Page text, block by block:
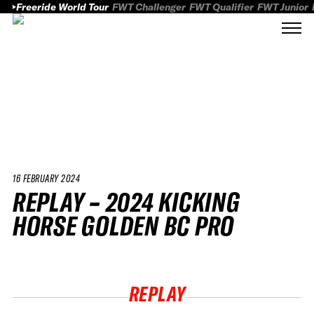
Freeride World Tour FWT Challenger FWT Qualifier FWT Junior
16 FEBRUARY 2024
REPLAY – 2024 KICKING
HORSE GOLDEN BC PRO
REPLAY